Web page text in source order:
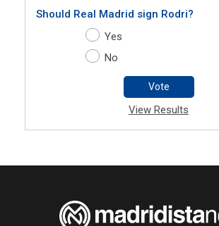
Should Real Madrid sign Rodri?
Yes
No
Vote
View Results